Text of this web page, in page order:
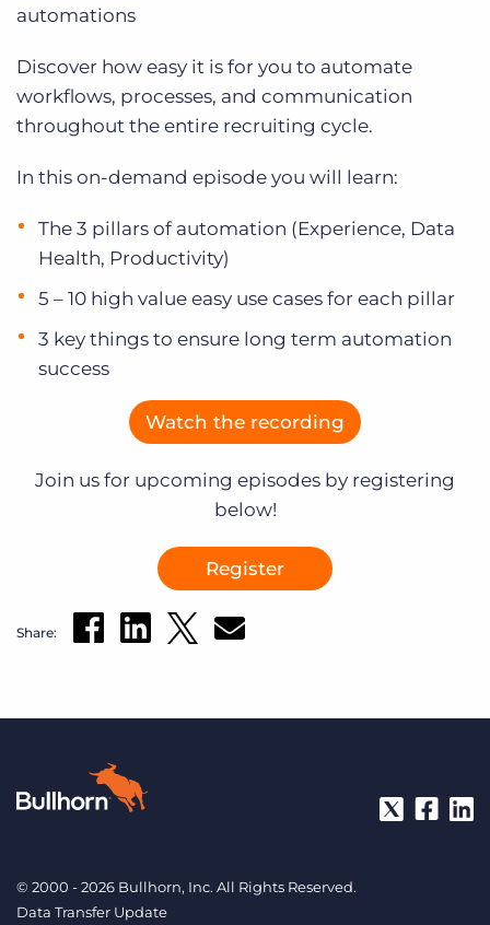
automations
Discover how easy it is for you to automate
workflows, processes, and communication
throughout the entire recruiting cycle.
In this on-demand episode you will learn:
The 3 pillars of automation (Experience, Data
Health, Productivity)
5 – 10 high value easy use cases for each pillar
3 key things to ensure long term automation
success
Watch the recording
Join us for upcoming episodes by registering
below!
Register
Share:
© 2000 - 2026 Bullhorn, Inc. All Rights Reserved.
Data Transfer Update